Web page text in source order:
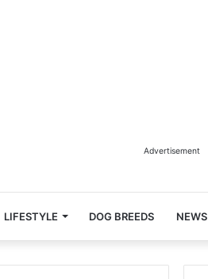
Advertisement
LIFESTYLE DOG BREEDS NEWS